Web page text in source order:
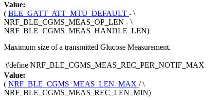
Value:
( BLE_GATT_ATT_MTU_DEFAULT - \
NRF_BLE_CGMS_MEAS_OP_LEN - \
NRF_BLE_CGMS_MEAS_HANDLE_LEN)
Maximum size of a transmitted Glucose Measurement.
#define NRF_BLE_CGMS_MEAS_REC_PER_NOTIF_MAX
Value:
( NRF_BLE_CGMS_MEAS_LEN_MAX / \
NRF_BLE_CGMS_MEAS_REC_LEN_MIN)